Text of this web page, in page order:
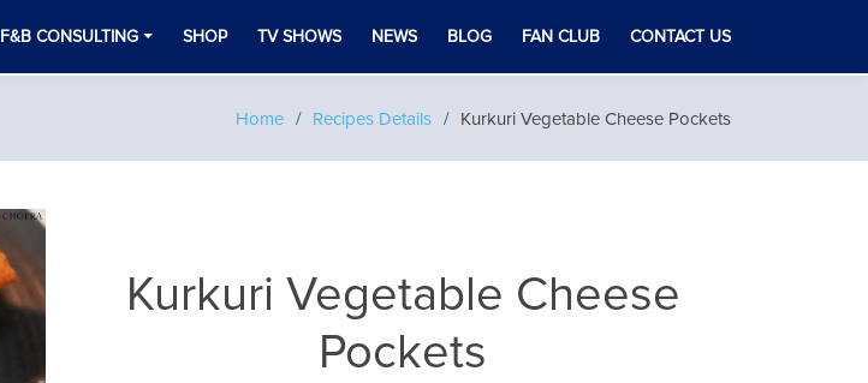
F&B CONSULTING SHOP TV SHOWS NEWS BLOG FAN CLUB CONTACT US
Home Recipes Details Kurkuri Vegetable Cheese Pockets
Kurkuri Vegetable Cheese
Pockets